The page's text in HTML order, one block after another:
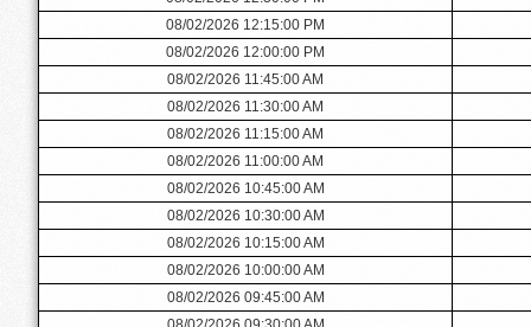
08/02/2026 12:15:00 PM
08/02/2026 12:00:00 PM
08/02/2026 11:45:00 AM
08/02/2026 11:30:00 AM
08/02/2026 11:15:00 AM
08/02/2026 11:00:00 AM
08/02/2026 10:45:00 AM
08/02/2026 10:30:00 AM
08/02/2026 10:15:00 AM
08/02/2026 10:00:00 AM
08/02/2026 09:45:00 AM